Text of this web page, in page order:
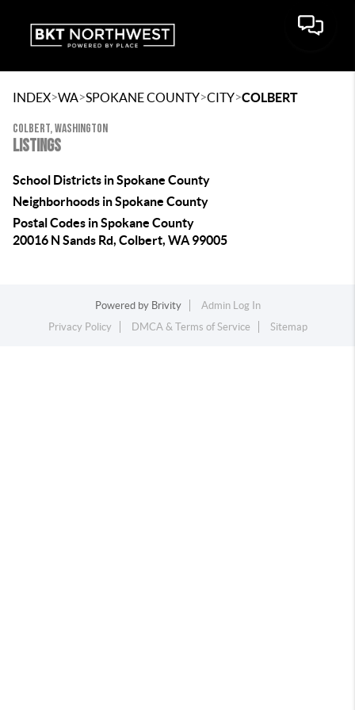
INDEX>WA>SPOKANE COUNTY>CITY>COLBERT
COLBERT, WASHINGTON
LISTINGS
School Districts in Spokane County
Neighborhoods in Spokane County
Postal Codes in Spokane County
20016 N Sands Rd, Colbert, WA 99005
Powered by Brivity
Admin Log In
Privacy Policy
DMCA & Terms of Service Sitemap